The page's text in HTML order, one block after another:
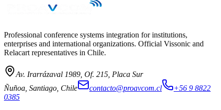
→
Professional conference systems integration for institutions,
enterprises and international organizations. Official Vissonic and
Relacart representatives in Chile.
Av. Irarrázaval 1989, Of. 215, Placa Sur
Ñuñoa, Santiago, Chile
contacto@proavcom.cl
+56 9 8822
0385